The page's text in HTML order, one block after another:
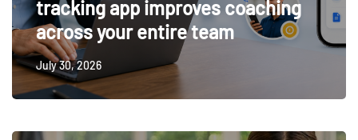
tracking app improves coaching
across your entire team
July 30, 2026